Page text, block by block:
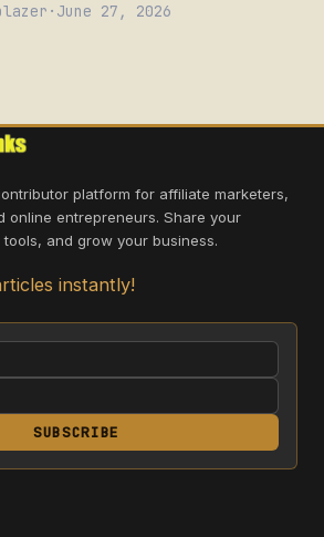
· June 27, 2026
platform for affiliate marketers,
online entrepreneurs. Share your
and grow your business.
instantly!
SUBSCRIBE